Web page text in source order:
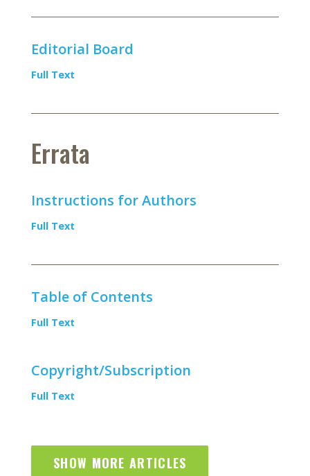
Editorial Board
Full Text
Errata
Instructions for Authors
Full Text
Table of Contents
Full Text
Copyright/Subscription
Full Text
SHOW MORE ARTICLES